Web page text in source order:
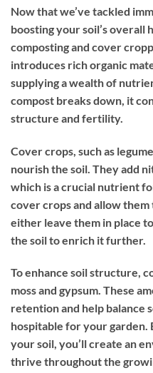
Now that we’ve tackled
boosting your soil’s overall
composting and cover
introduces rich organic
supplying a wealth of
compost breaks down, it
structure and fertility.
Cover crops, such as
nourish the soil. They add
which is a crucial nutrient
cover crops and allow them
either leave them in place
the soil to enrich it further.
To enhance soil structure,
moss and gypsum. These
retention and help balance
hospitable for your
your soil, you’ll create an
thrive throughout the